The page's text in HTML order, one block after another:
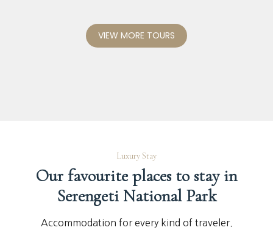
VIEW MORE TOURS
Luxury Stay
Our favourite places to stay in
Serengeti National Park
Accommodation for every kind of traveler.